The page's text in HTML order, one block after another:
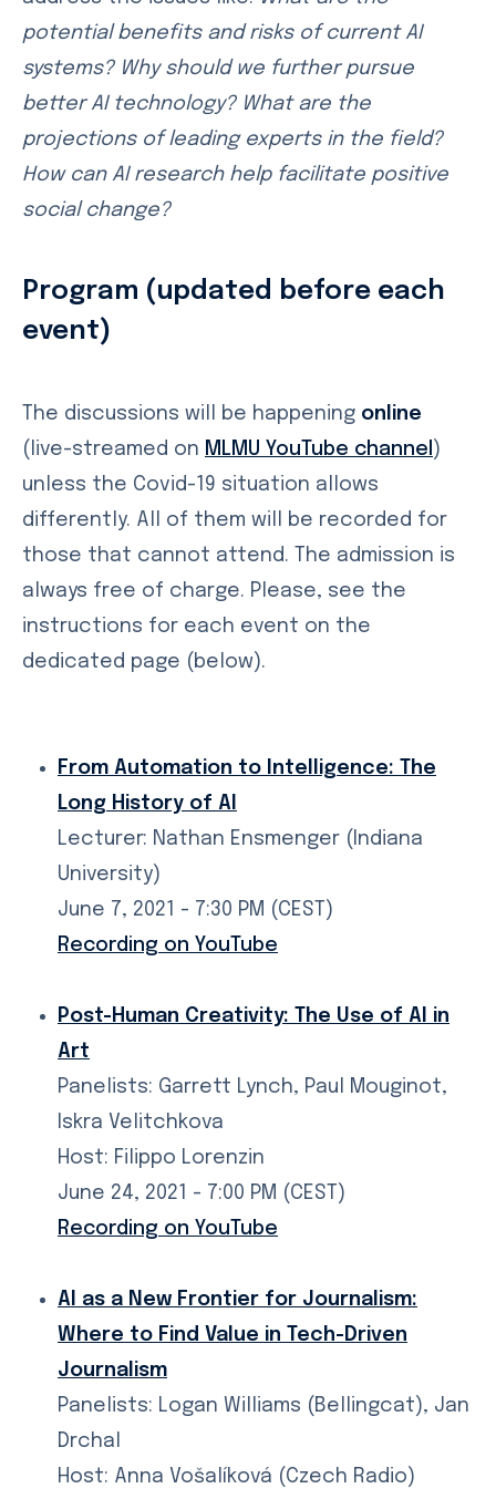
potential benefits and risks of current AI
systems? Why should we further pursue
better AI technology? What are the
projections of leading experts in the field?
How can AI research help facilitate positive
social change?
Program (updated before each
event)
The discussions will be happening online
(live-streamed on MLMU YouTube channel )
unless the Covid-19 situation allows
differently. All of them will be recorded for
those that cannot attend. The admission is
always free of charge. Please, see the
instructions for each event on the
dedicated page (below).
From Automation to Intelligence: The
Long History of AI
Lecturer: Nathan Ensmenger (Indiana
University)
June 7, 2021 - 7:30 PM (CEST)
Recording on YouTube
Post-Human Creativity: The Use of AI in
Art
Panelists: Garrett Lynch, Paul Mouginot,
Iskra Velitchkova
Host: Filippo Lorenzin
June 24, 2021 - 7:00 PM (CEST)
Recording on YouTube
AI as a New Frontier for Journalism:
Where to Find Value in Tech-Driven
Journalism
Panelists: Logan Williams (Bellingcat), Jan
Drchal
Host: Anna Vošalíková (Czech Radio)